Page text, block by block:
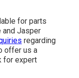
for parts
and Jasper
regarding
offer us a
for expert